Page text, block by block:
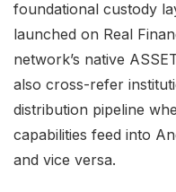
foundational custody
launched on Real
network’s native
also cross-refer
distribution pipeline
capabilities feed into
and vice versa.